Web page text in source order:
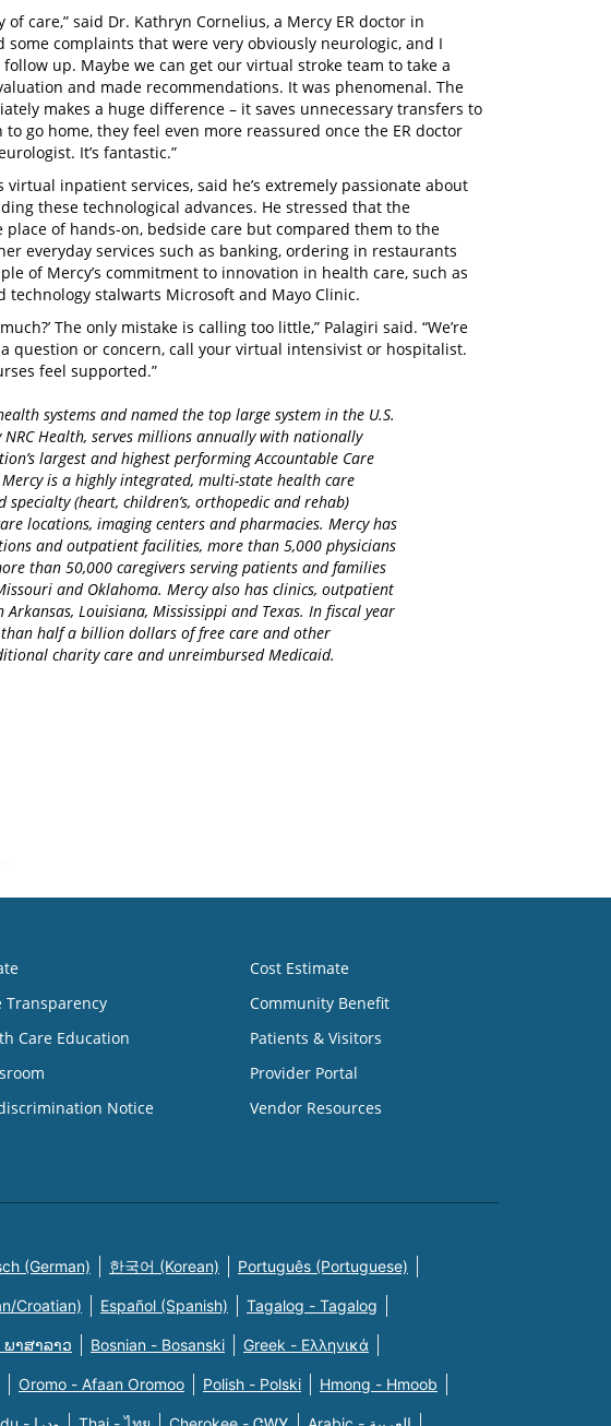
care,” said Dr. Kathryn Cornelius, a Mercy ER doctor in
complaints that were very obviously neurologic, and I
up. Maybe we can get our virtual stroke team to take a
and made recommendations. It was phenomenal. The
makes a huge difference – it saves unnecessary transfers to
go home, they feel even more reassured once the ER doctor
It’s fantastic.”
virtual inpatient services, said he’s extremely passionate about
these technological advances. He stressed that the
place of hands-on, bedside care but compared them to the
everyday services such as banking, ordering in restaurants
of Mercy’s commitment to innovation in health care, such as
stalwarts Microsoft and Mayo Clinic.
The only mistake is calling too little,” Palagiri said. “We’re
question or concern, call your virtual intensivist or hospitalist.
feel supported.”
systems and named the top large system in the U.S.
Health, serves millions annually with nationally
largest and highest performing Accountable Care
is a highly integrated, multi-state health care
specialty (heart, children’s, orthopedic and rehab)
locations, imaging centers and pharmacies. Mercy has
and outpatient facilities, more than 5,000 physicians
than 50,000 caregivers serving patients and families
and Oklahoma. Mercy also has clinics, outpatient
Louisiana, Mississippi and Texas. In fiscal year
half a billion dollars of free care and other
charity care and unreimbursed Medicaid.
Transparency
Care Education
Notice
Cost Estimate
Community Benefit
Patients & Visitors
Provider Portal
Vendor Resources
(German) 한국어 (Korean) Português (Portuguese)
Croatian) Español (Spanish) Tagalog - Tagalog
ພາສາລາວ Bosnian - Bosanski Greek - Eλληνικά
Oromo - Afaan Oromoo Polish - Polski Hmong - Hmoob